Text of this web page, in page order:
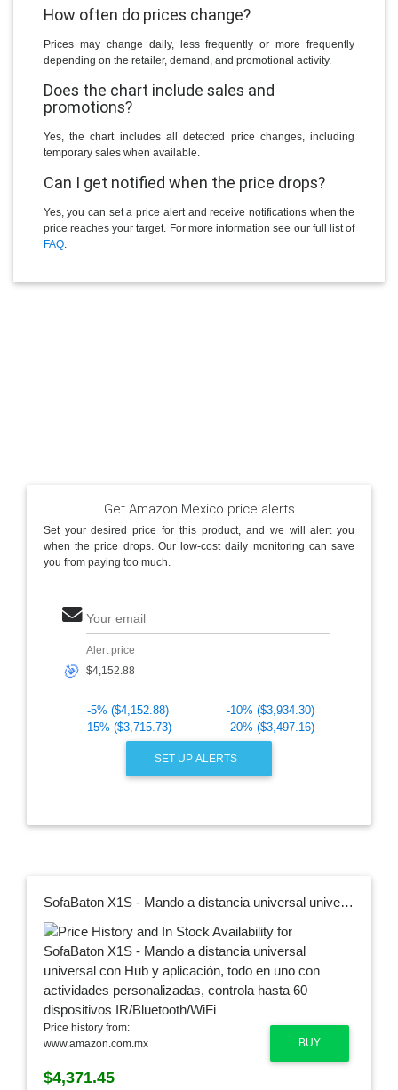
How often do prices change?
Prices may change daily, less frequently or more frequently
depending on the retailer, demand, and promotional activity.
Does the chart include sales and
promotions?
Yes, the chart includes all detected price changes, including
temporary sales when available.
Can I get notified when the price drops?
Yes, you can set a price alert and receive notifications when the
price reaches your target. For more information see our full list of
FAQ.
Get Amazon Mexico price alerts
Set your desired price for this product, and we will alert you
when the price drops. Our low-cost daily monitoring can save
you from paying too much.
Your email
🎯
Alert price
-5% ($4,152.88)
-10% ($3,934.30)
-15% ($3,715.73)
-20% ($3,497.16)
SET UP ALERTS
SofaBaton X1S - Mando a distancia universal universal con Hub y aplicación, todo en uno con actividades personalizadas, controla hasta 60 dispositivos IR/Bluetooth/WiFi
BUY
Price history from:
www.amazon.com.mx
$4,371.45